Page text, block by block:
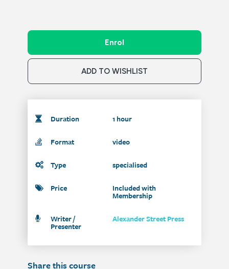
Enrol
ADD TO WISHLIST
Duration 1 hour
Format video
Type specialised
Price Included with
Membership
Writer /
Presenter
Alexander Street Press
Share this course